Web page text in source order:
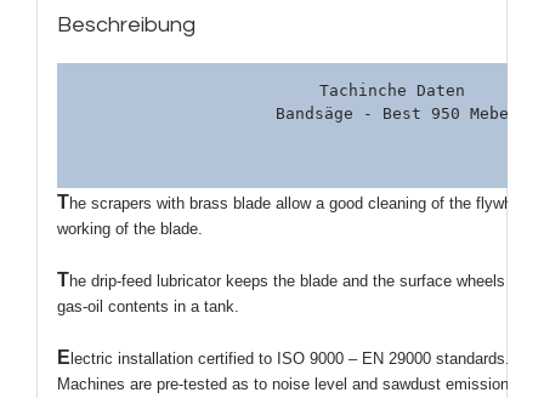
Beschreibung
Tachinche Daten
The scrapers with brass blade allow a good cleaning of the
working of the blade.
The drip-feed lubricator keeps the blade and the surface wheels
gas-oil contents in a tank.
E lectric installation certified to ISO 9000 – EN 29000 standards.
Machines are pre-tested as to noise level and sawdust emission